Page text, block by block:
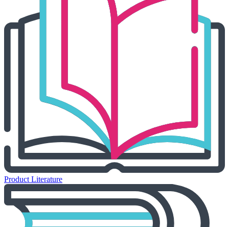
Product Literature